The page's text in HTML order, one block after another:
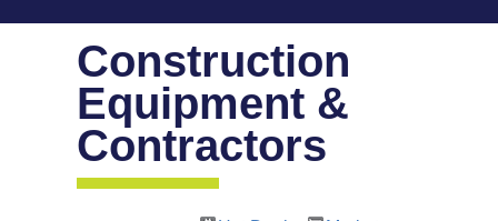
Construction
Equipment &
Contractors